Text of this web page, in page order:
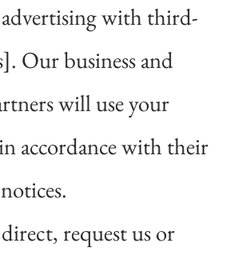
with third-
Our business and
will use your
accordance with their
request us or